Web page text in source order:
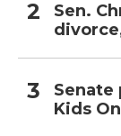
Sen.
Senate
Kids